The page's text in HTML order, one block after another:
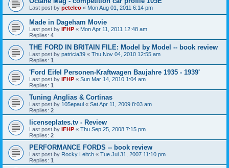
Last post by peteleo « Mon Aug 01, 2011 6:14 pm
Made in Dageham Movie
Last post by IFHP « Mon Apr 11, 2011 12:48 am
Replies: 4
THE FORD IN BRITAIN FILE: Model by Model -- book review
Last post by patricia39 « Thu Nov 04, 2010 12:55 am
Replies: 1
'Ford Eifel Personen-Kraftwagen Baujahre 1935 - 1939'
Last post by IFHP « Sun Mar 14, 2010 1:04 am
Replies: 1
Tuning Anglias & Cortinas
Last post by 105epaul « Sat Apr 11, 2009 8:03 am
Replies: 2
licenseplates.tv - Review
Last post by IFHP « Thu Sep 25, 2008 7:15 pm
Replies: 2
PERFORMANCE FORDS -- book review
Last post by Rocky Leitch « Tue Jul 31, 2007 11:10 pm
Replies: 1